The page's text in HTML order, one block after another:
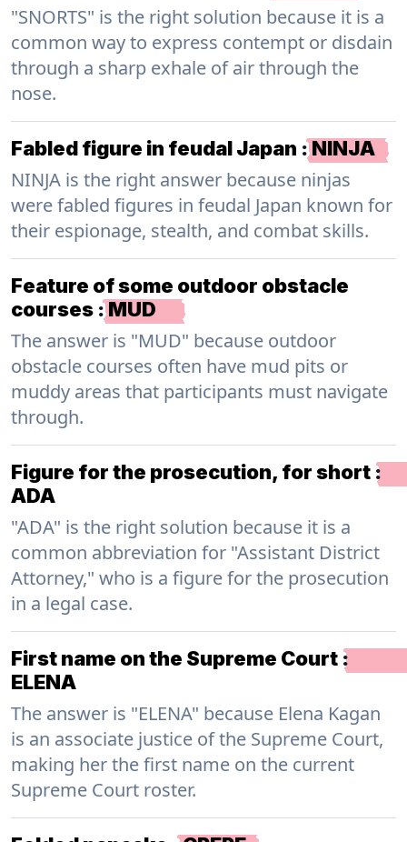
"SNORTS" is the right solution because it is a
common way to express contempt or disdain
through a sharp exhale of air through the
nose.
Fabled figure in feudal Japan :NINJA
NINJA is the right answer because ninjas
were fabled figures in feudal Japan known for
their espionage, stealth, and combat skills.
Feature of some outdoor obstacle
courses :MUD
The answer is "MUD" because outdoor
obstacle courses often have mud pits or
muddy areas that participants must navigate
through.
Figure for the prosecution, for short :
ADA
"ADA" is the right solution because it is a
common abbreviation for "Assistant District
Attorney," who is a figure for the prosecution
in a legal case.
First name on the Supreme Court :
ELENA
The answer is "ELENA" because Elena Kagan
is an associate justice of the Supreme Court,
making her the first name on the current
Supreme Court roster.